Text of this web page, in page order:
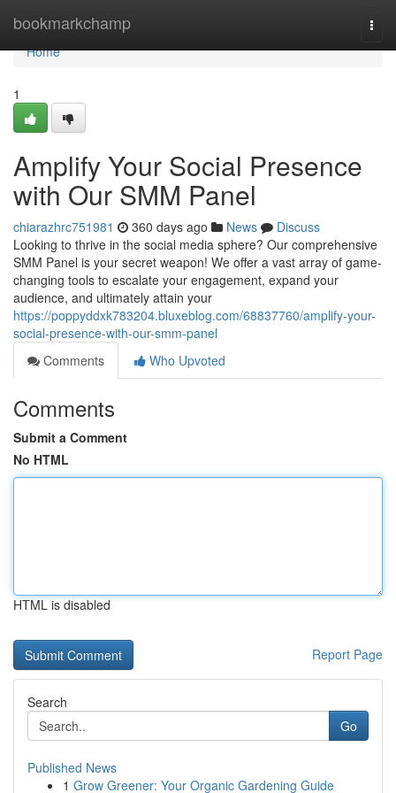
bookmarkchamp
Home
Home
1
Amplify Your Social Presence
with Our SMM Panel
chiarazhrc751981 360 days ago News
Discuss
Looking to thrive in the social media sphere? Our comprehensive
SMM Panel is your secret weapon! We offer a vast array of game-
changing tools to escalate your engagement, expand your
audience, and ultimately attain your
https://poppyddxk783204.bluxeblog.com/68837760/amplify-your-
social-presence-with-our-smm-panel
Comments
Who Upvoted
Comments
Submit a Comment
No HTML
HTML is disabled
Report Page
Search
Go
Published News
1 Grow Greener: Your Organic Gardening Guide